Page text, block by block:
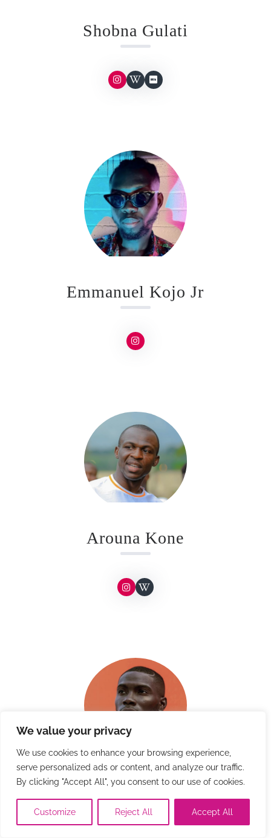
We value your privacy
We use cookies to enhance your browsing experience,
serve personalized ads or content, and analyze our traffic.
By clicking "Accept All", you consent to our use of cookies.
Customize Reject All Accept All
Shobna Gulati
Emmanuel Kojo Jr
Arouna Kone
Kerron Clement